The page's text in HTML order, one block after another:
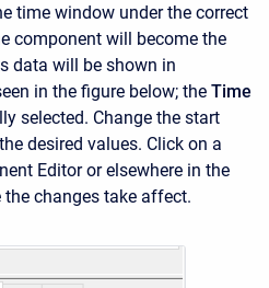
time window under the correct
component will become the
data will be shown in
in the figure below; the Time
selected. Change the start
desired values. Click on a
Editor or elsewhere in the
changes take affect.